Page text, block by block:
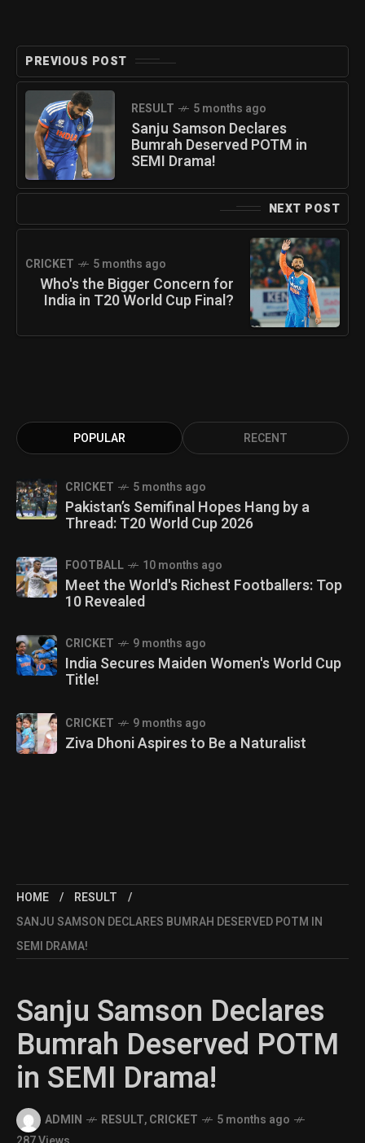
PREVIOUS POST
RESULT 5 months ago
Sanju Samson Declares
Bumrah Deserved POTM in
SEMI Drama!
NEXT POST
CRICKET 5 months ago
Who's the Bigger Concern for
India in T20 World Cup Final?
POPULAR RECENT
CRICKET 5 months ago
Pakistan’s Semifinal Hopes Hang by a
Thread: T20 World Cup 2026
FOOTBALL 10 months ago
Meet the World's Richest Footballers: Top
10 Revealed
CRICKET 9 months ago
India Secures Maiden Women's World Cup
Title!
CRICKET 9 months ago
Ziva Dhoni Aspires to Be a Naturalist
HOME
RESULT
SANJU SAMSON DECLARES BUMRAH DESERVED POTM IN
SEMI DRAMA!
Sanju Samson Declares
Bumrah Deserved POTM
in SEMI Drama!
ADMIN RESULT,CRICKET
5 months ago